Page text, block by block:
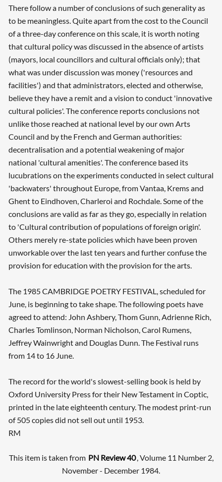
There follow a number of conclusions of such generality as
to be meaningless. Quite apart from the cost to the Council
of a three-day conference on this scale, it is worth noting
that cultural policy was discussed in the absence of artists
(mayors, local councillors and cultural officials only); that
what was under discussion was money ('resources and
facilities') and that administrators, elected and otherwise,
believe they have a remit and a vision to conduct 'innovative
cultural policies'. The conference reports conclusions not
unlike those reached at national level by our own Arts
Council and by the French and German authorities:
decentralisation and a potential weakening of major
national 'cultural amenities'. The conference based its
lucubrations on the experiments conducted in select cultural
'backwaters' throughout Europe, from Vantaa, Krems and
Ghent to Eindhoven, Charleroi and Rochdale. Some of the
conclusions are valid as far as they go, especially in relation
to 'Cultural contribution of populations of foreign origin'.
Others merely re-state policies which have been proven
unworkable over the last ten years and further confuse the
provision for education with the provision for the arts.
The 1985 CAMBRIDGE POETRY FESTIVAL, scheduled for
June, is beginning to take shape. The following poets have
agreed to attend: John Ashbery, Thom Gunn, Adrienne Rich,
Charles Tomlinson, Norman Nicholson, Carol Rumens,
Jeffrey Wainwright and Douglas Dunn. The Festival runs
from 14 to 16 June.
The record for the world's slowest-selling book is held by
Oxford University Press for their New Testament in Coptic,
printed in the late eighteenth century. The modest print-run
of 505 copies did not sell out until 1953.
RM
This item is taken from PN Review 40, Volume 11 Number 2,
November - December 1984.